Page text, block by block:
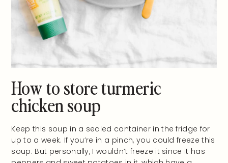
How to store turmeric
chicken soup
Keep this soup in a sealed container in the fridge for
up to a week. If you’re in a pinch, you could freeze this
soup. But personally, I wouldn’t freeze it since it has